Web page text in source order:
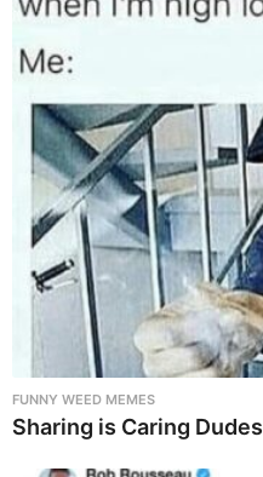
FUNNY WEED MEMES
Sharing is Caring Dudes